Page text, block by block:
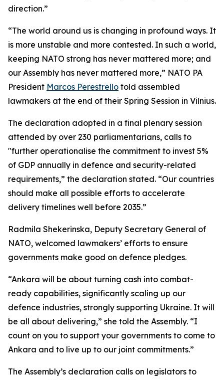
direction.”
“The world around us is changing in profound ways. It
is more unstable and more contested. In such a world,
keeping NATO strong has never mattered more; and
our Assembly has never mattered more,” NATO PA
President Marcos Perestrello told assembled
lawmakers at the end of their Spring Session in Vilnius.
The declaration adopted in a final plenary session
attended by over 230 parliamentarians, calls to
"further operationalise the commitment to invest 5%
of GDP annually in defence and security-related
requirements,” the declaration stated. “Our countries
should make all possible efforts to accelerate
delivery timelines well before 2035.”
Radmila Shekerinska, Deputy Secretary General of
NATO, welcomed lawmakers’ efforts to ensure
governments make good on defence pledges.
“Ankara will be about turning cash into combat-
ready capabilities, significantly scaling up our
defence industries, strongly supporting Ukraine. It will
be all about delivering,” she told the Assembly. “I
count on you to support your governments to come to
Ankara and to live up to our joint commitments.”
The Assembly’s declaration calls on legislators to